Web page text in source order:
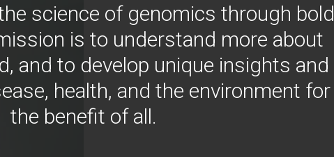
science of genomics through bold
is to understand more about
and to develop unique insights and
health, and the environment for
the benefit of all.